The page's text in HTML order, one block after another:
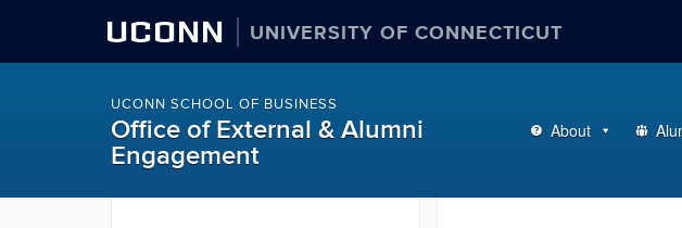
UCONN UNIVERSITY OF CONNECTICUT
UCONN SCHOOL OF BUSINESS
Office of External & Alumni
Engagement
About